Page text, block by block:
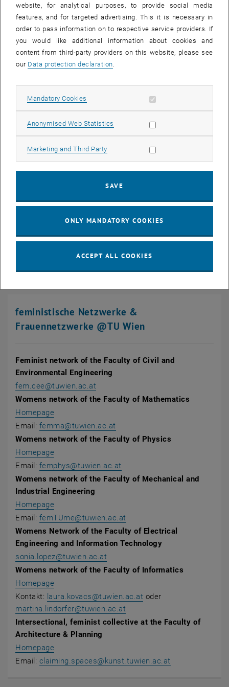
List subpages of
List subpages of
List subpages of
List subpages of
Interested in Getting Involved?
Ongoing Projects
>>>Collaborative Teaching & Research Project
(Performance Agreement Project)
Contact
Newsletter
, opens an external URL in a new window
for our monthly newsletter!
feministische Netzwerke &
Frauennetzwerke @TU Wien
Feminist network of the Faculty of Civil and
Environmental Engineering
fem.cee@tuwien.ac.at
Womens network of the Faculty of Mathematics
Homepage
Email: femma@tuwien.ac.at
Womens network of the Faculty of Physics
Homepage
Email: femphys@tuwien.ac.at
Womens network of the Faculty of Mechanical and
Industrial Engineering
Homepage
Email: femTUme@tuwien.ac.at
Womens Network of the Faculty of Electrical
Engineering and Information Technology
sonia.lopez@tuwien.ac.at
Womens network of the Faculty of Informatics
Homepage
Kontakt: laura.kovacs@tuwien.ac.at oder
martina.lindorfer@tuwien.ac.at
Intersectional, feminist collective at the Faculty of
Architecture & Planning
Homepage
Email: claiming.spaces@ kunst.tuwien.ac.at
website, for analytical purposes, to provide social media
features, and for targeted advertising. This it is necessary in
order to pass information on to respective service providers. If
you would like additional information about cookies and
content from third-party providers on this website, please see
our Data protection declaration.
Mandatory Cookies Allow mandatory cookies
Anonymised Web Statistics Allow statistic cookies
Marketing and Third Party Allow marketing cookies
SAVE
ONLY MANDATORY COOKIES
ACCEPT ALL COOKIES